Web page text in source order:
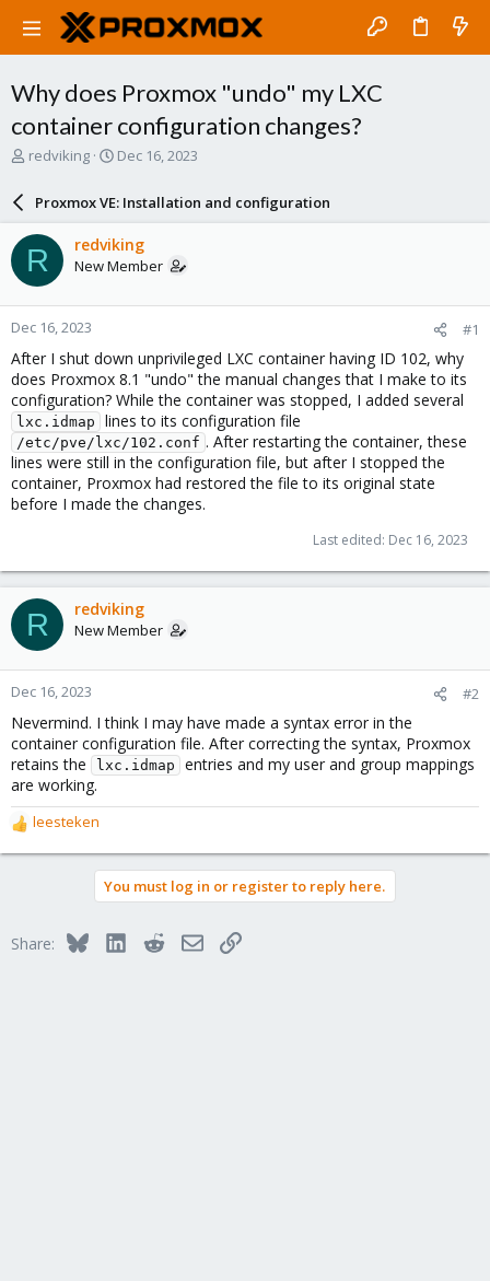
Why does Proxmox "undo" my LXC
container configuration changes?
T
a
d
s
t
a
r
t
e
r
redviking
S
a
r
d
a
e
Dec 16, 2023
Proxmox VE: Installation and configuration
R redviking
New Member
Dec 16, 2023 #1
After I shut down unprivileged LXC container having ID 102, why
does Proxmox 8.1 "undo" the manual changes that I make to its
configuration? While the container was stopped, I added several
lxc.idmap lines to its configuration file
/etc/pve/lxc/102.conf . After restarting the container, these
lines were still in the configuration file, but after I stopped the
container, Proxmox had restored the file to its original state
before I made the changes.
Last edited: Dec 16, 2023
R redviking
New Member
Dec 16, 2023 #2
Nevermind. I think I may have made a syntax error in the
container configuration file. After correcting the syntax, Proxmox
retains the
lxc.idmap
entries and my user and group mappings
are working.
R
e
o
leesteken
You must log in or register to reply here.
Share: BlueskyLinkedInRedditEmailLink